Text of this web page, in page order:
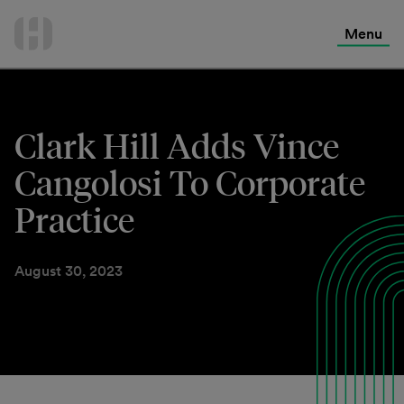
Menu
Clark Hill Adds Vince
Cangolosi To Corporate
Practice
August 30, 2023